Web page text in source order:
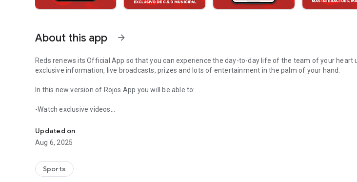
About this app arrow_forward
Reds renews its Official App so that you can experience the day-to-day life of the team of your heart
exclusive information, live broadcasts, prizes and lots of entertainment in the palm of your hand.
In this new version of Rojos App you will be able to:
-Watch exclusive videos
-Enjoy unique galleries
-Receive important notifications
-Upload your photos and videos
-View unique streams
-Assemble your lineup for each match
Updated on
Aug 6, 2025
Sports